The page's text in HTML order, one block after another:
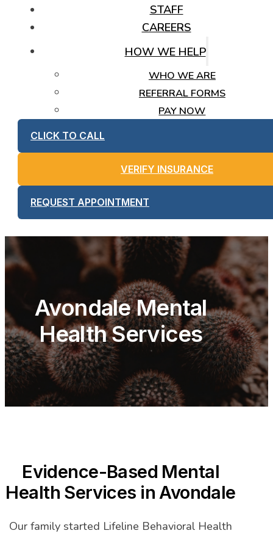
STAFF
CAREERS
HOW WE HELP
WHO WE ARE
REFERRAL FORMS
PAY NOW
CLICK TO CALL
VERIFY INSURANCE
REQUEST APPOINTMENT
Avondale Mental
Health Services
Evidence-Based Mental
Health Services in Avondale
Our family started Lifeline Behavioral Health